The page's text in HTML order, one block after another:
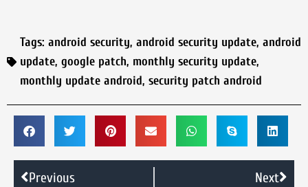
Tags: android security, android security update, android
update, google patch, monthly security update,
monthly update android, security patch android
Previous Next